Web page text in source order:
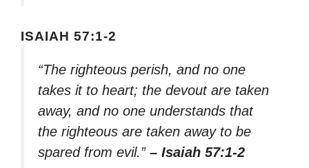
ISAIAH 57:1-2
“The righteous perish, and no one
takes it to heart; the devout are taken
away, and no one understands that
the righteous are taken away to be
spared from evil.” – Isaiah 57:1-2